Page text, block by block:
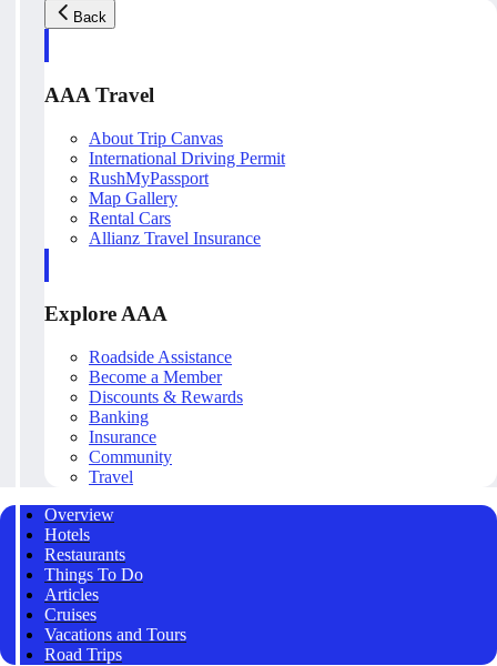
Back
AAA Travel
About Trip Canvas
International Driving Permit
RushMyPassport
Map Gallery
Rental Cars
Allianz Travel Insurance
Explore AAA
Roadside Assistance
Become a Member
Discounts & Rewards
Banking
Insurance
Community
Travel
Overview
Hotels
Restaurants
Things To Do
Articles
Cruises
Vacations and Tours
Road Trips